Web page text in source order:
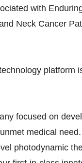
with
Neck Cancer
platform
focused on
medical
photodynamic